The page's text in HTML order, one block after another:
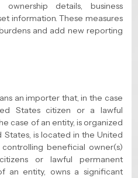
details, business
information. These measures
and add new reporting
an importer that, in the case
States citizen or a lawful
case of an entity, is organized
is located in the United
beneficial owner(s)
or lawful permanent
an entity, owns a significant